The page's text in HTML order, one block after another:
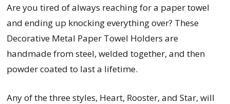
Are you tired of always reaching for a paper towel
and ending up knocking everything over? These
Decorative Metal Paper Towel Holders are
handmade from steel, welded together, and then
powder coated to last a lifetime.
Any of the three styles, Heart, Rooster, and Star, will